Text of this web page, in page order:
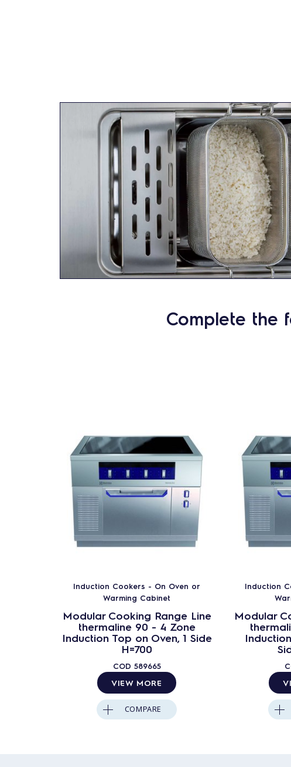
Complete the
Induction Cookers - On Oven or
Warming Cabinet
Modular Cooking Range Line
thermaline 90 - 4 Zone
Induction Top on Oven, 1 Side
H=700
COD 589665
VIEW MORE
COMPARE
Induction
Modular